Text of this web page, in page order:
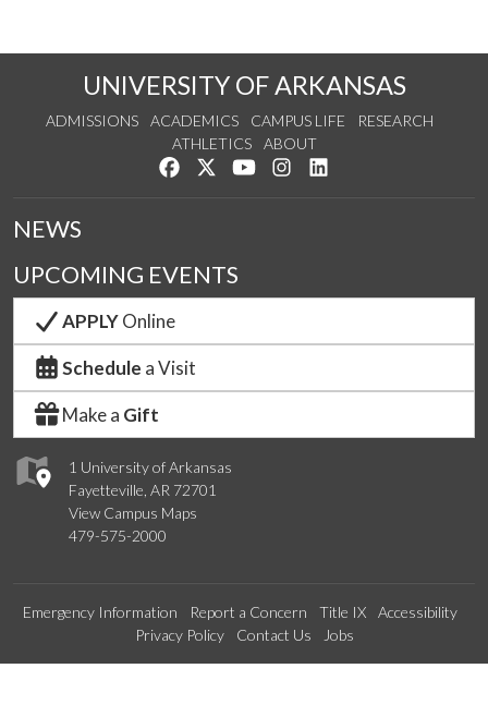
UNIVERSITY OF ARKANSAS
ADMISSIONS ACADEMICS CAMPUS LIFE
RESEARCH
ATHLETICS
ABOUT
Like us on Facebook
Follow us on Twitter
Watch us on YouTube
See us on Instagram
1 University of Arkansas
Fayetteville, AR 72701
View Campus Maps
479-575-2000
NEWS
UPCOMING EVENTS
APPLYOnline
Schedule a Visit
Make a Gift
Emergency Information Report a Concern Title IX
Accessibility
Privacy Policy
Contact Us Jobs